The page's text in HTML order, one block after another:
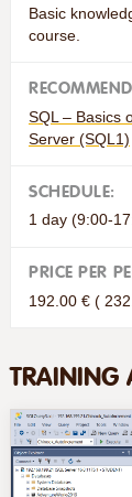
Basic
course.
SQL – Basics
Server (SQL1)
SCHEDULE:
1 day (9:00-
PRICE PER
192.00 € (
TRAINING